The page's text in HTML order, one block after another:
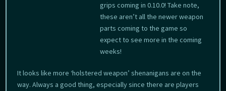
grips coming in 0.10.0! Take note,
these aren’t all the newer weapon
parts coming to the game so
expect to see more in the coming
weeks!
It looks like more ‘holstered weapon’ shenanigans are on the
way. Always a good thing, especially since there are players